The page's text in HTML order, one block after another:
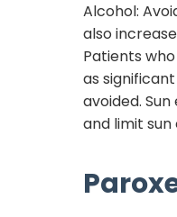
Alcohol:
also
Patients
as
avoided. Sun
and limit